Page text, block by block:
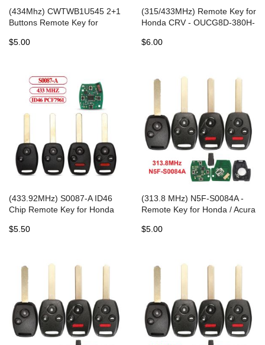
(434Mhz) CWTWB1U545 2+1
Buttons Remote Key for
$5.00
(315/433MHz) Remote Key for
Honda CRV - OUCG8D-380H-
$6.00
(433.92MHz) S0087-A ID46
Chip Remote Key for Honda
V HR-V Fit Insight City Jazz
$5.50
(313.8 MHz) N5F-S0084A -
Remote Key for Honda / Acura
$5.00